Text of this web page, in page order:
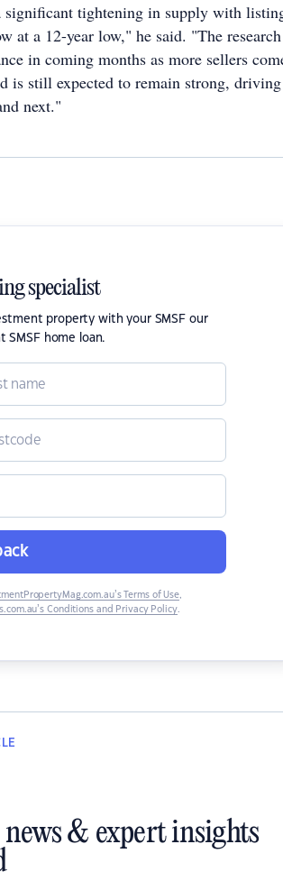
significant tightening in supply with
at a 12-year low," he said. "The research
in coming months as more sellers
is still expected to remain strong,
next."
specialist
property with your SMSF our
SMSF home loan.
Terms of Use,
Conditions and Privacy Policy.
& expert insights